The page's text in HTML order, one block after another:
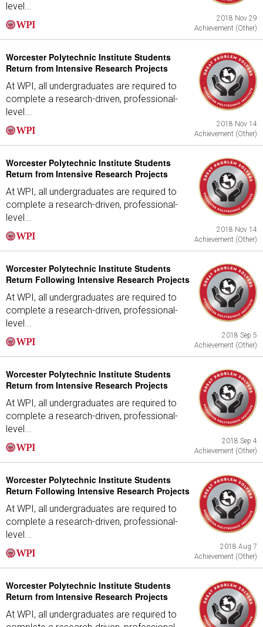
level...
2018 Nov 29
Achievement (Other)
Worcester Polytechnic Institute Students
Return from Intensive Research Projects
At WPI, all undergraduates are required to
complete a research-driven, professional-
level...
2018 Nov 14
Achievement (Other)
Worcester Polytechnic Institute Students
Return from Intensive Research Projects
At WPI, all undergraduates are required to
complete a research-driven, professional-
level...
2018 Nov 14
Achievement (Other)
Worcester Polytechnic Institute Students
Return Following Intensive Research Projects
At WPI, all undergraduates are required to
complete a research-driven, professional-
level...
2018 Sep 5
Achievement (Other)
Worcester Polytechnic Institute Students
Return from Intensive Research Projects
At WPI, all undergraduates are required to
complete a research-driven, professional-
level...
2018 Sep 4
Achievement (Other)
Worcester Polytechnic Institute Students
Return Following Intensive Research Projects
At WPI, all undergraduates are required to
complete a research-driven, professional-
level...
2018 Aug 7
Achievement (Other)
Worcester Polytechnic Institute Students
Return from Intensive Research Projects
At WPI, all undergraduates are required to